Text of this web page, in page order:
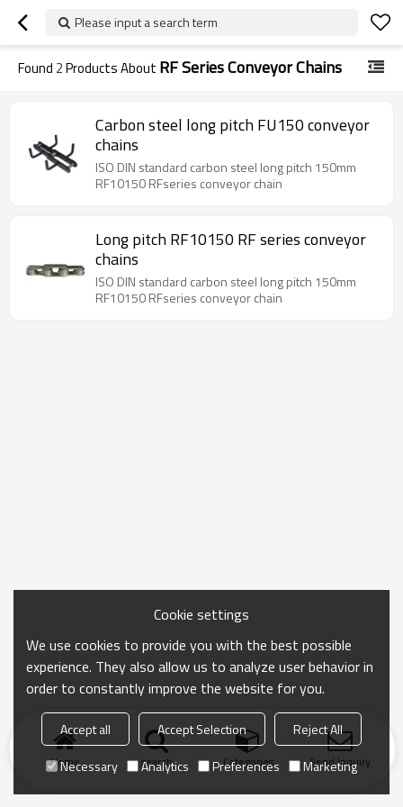
Please input a search term
Found 2Products About RF Series Conveyor Chains
Carbon steel long pitch FU150 conveyor
chains
ISO DIN standard carbon steel long pitch 150mm
RF10150 RFseries conveyor chain
Long pitch RF10150 RF series conveyor
chains
ISO DIN standard carbon steel long pitch 150mm
RF10150 RFseries conveyor chain
Home search Categories Send Inquiry
Cookie settings
We use cookies to provide you with the best possible
experience. They also allow us to analyze user behavior in
order to constantly improve the website for you.
Accept all Accept Selection
Reject All
Necessary
Analytics Preferences Marketing